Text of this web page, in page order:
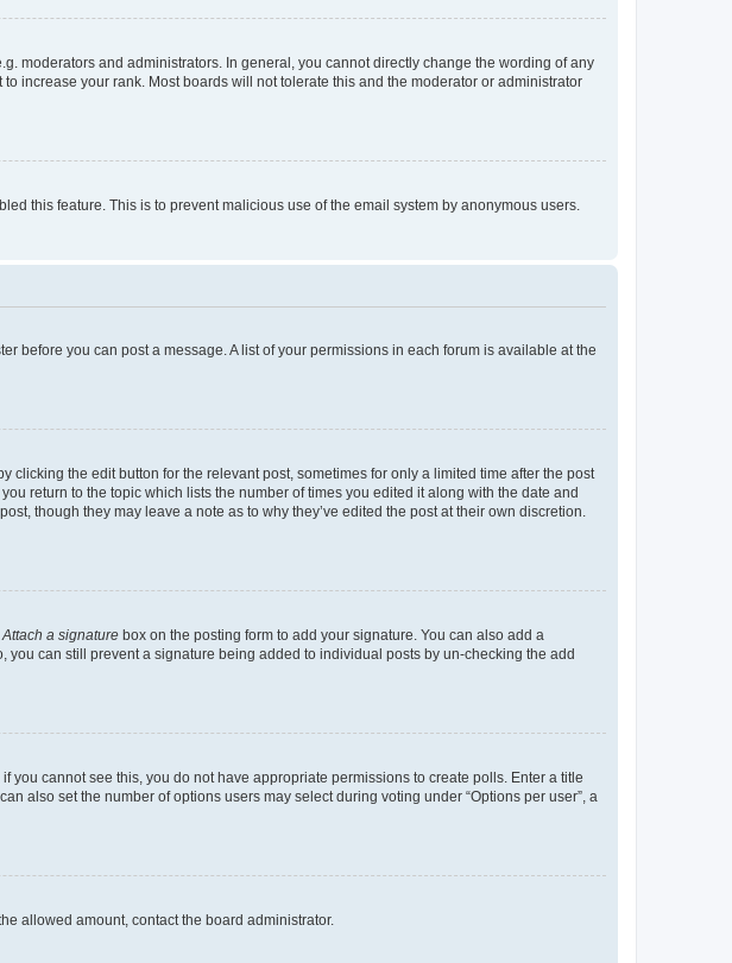
moderators and administrators. In general, you cannot directly change the wording of any
increase your rank. Most boards will not tolerate this and the moderator or administrator
this feature. This is to prevent malicious use of the email system by anonymous users.
before you can post a message. A list of your permissions in each forum is available at the
the edit button for the relevant post, sometimes for only a limited time after the post
return to the topic which lists the number of times you edited it along with the date and
though they may leave a note as to why they’ve edited the post at their own discretion.
Attach a signature box on the posting form to add your signature. You can also add a
can still prevent a signature being added to individual posts by un-checking the add
you cannot see this, you do not have appropriate permissions to create polls. Enter a title
also set the number of options users may select during voting under “Options per user”, a
allowed amount, contact the board administrator.